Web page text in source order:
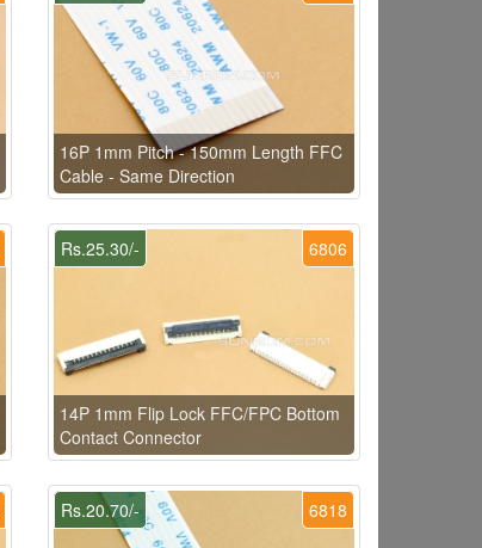
16P 1mm Pitch - 150mm Length FFC
Cable - Same Direction
6806
Rs.25.30/-
14P 1mm Flip Lock FFC/FPC Bottom
Contact Connector
6818
Rs.20.70/-